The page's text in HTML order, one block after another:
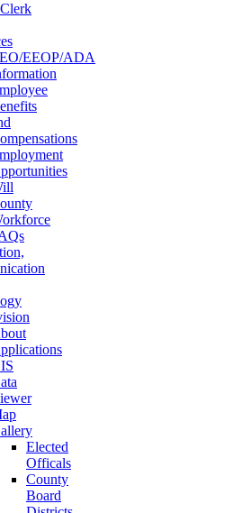
EEOP/ADA
Elected
Officals
County
Board